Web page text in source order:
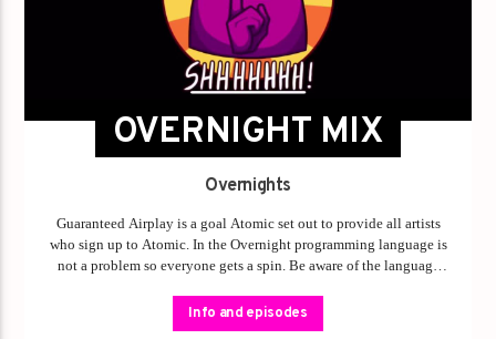
OVERNIGHT MIX
Overnights
Guaranteed Airplay is a goal Atomic set out to provide all artists
who sign up to Atomic. In the Overnight programming language is
not a problem so everyone gets a spin. Be aware of the language
charts or taken a spin on any of the other restricted hour shows, it
will be heard here. This is a huge showcase of everything Atomic
Info and episodes